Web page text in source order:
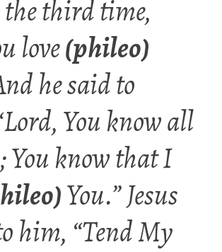
third time,
love(phileo)
he said to
You know all
You know that I
You.” Jesus
him, “Tend My